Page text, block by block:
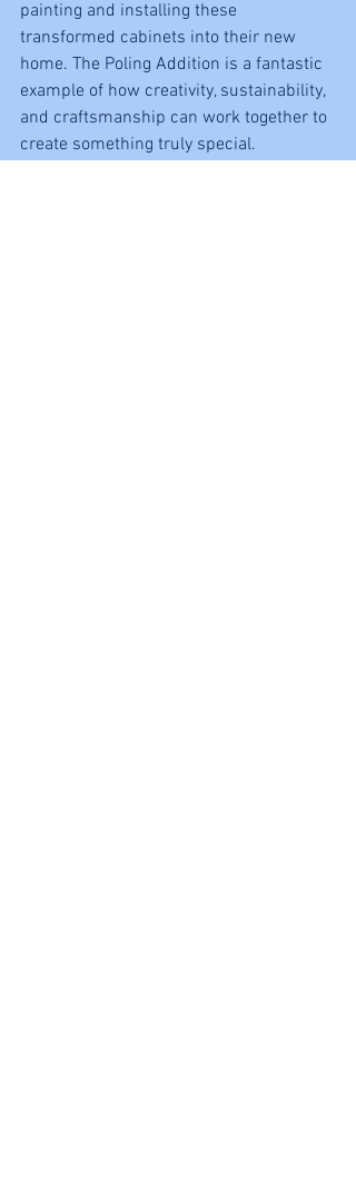
painting and installing these
transformed cabinets into their new
home. The Poling Addition is a fantastic
example of how creativity, sustainability,
and craftsmanship can work together to
create something truly special.